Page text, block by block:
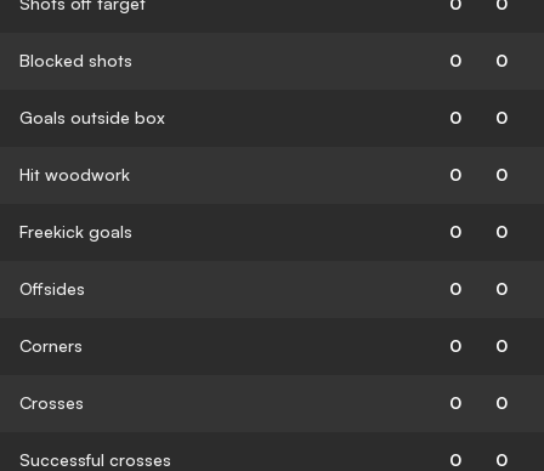
Blocked shots 0 0
Goals outside box 0 0
Hit woodwork 0 0
Freekick goals 0 0
Offsides 0 0
Corners 0 0
Crosses 0 0
Successful crosses 0 0